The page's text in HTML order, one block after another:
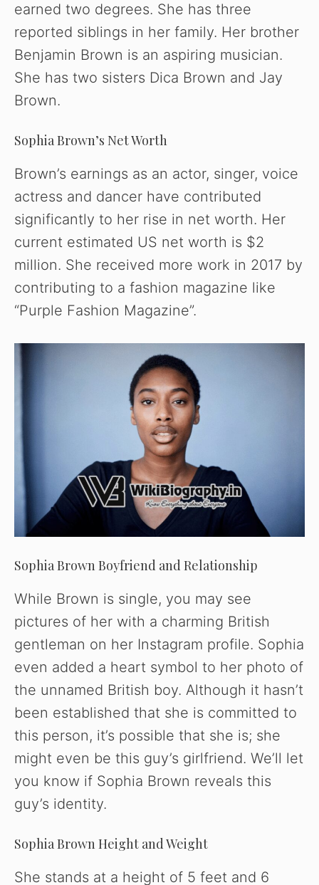
earned two degrees. She has three
reported siblings in her family. Her brother
Benjamin Brown is an aspiring musician.
She has two sisters Dica Brown and Jay
Brown.
Sophia Brown’s Net Worth
Brown’s earnings as an actor, singer, voice
actress and dancer have contributed
significantly to her rise in net worth. Her
current estimated US net worth is $2
million. She received more work in 2017 by
contributing to a fashion magazine like
“Purple Fashion Magazine”.
Sophia Brown Boyfriend and Relationship
While Brown is single, you may see
pictures of her with a charming British
gentleman on her Instagram profile. Sophia
even added a heart symbol to her photo of
the unnamed British boy. Although it hasn’t
been established that she is committed to
this person, it’s possible that she is; she
might even be this guy’s girlfriend. We’ll let
you know if Sophia Brown reveals this
guy’s identity.
Sophia Brown Height and Weight
She stands at a height of 5 feet and 6